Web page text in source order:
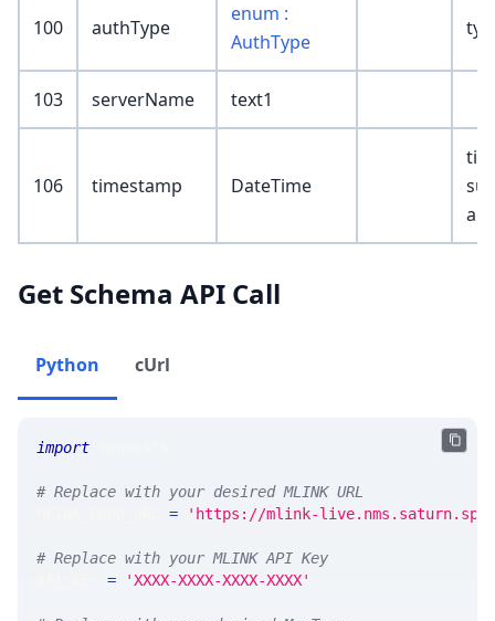
100 authType
enum :
AuthType
103 serverName text1
106 timestamp DateTime
Get Schema API Call
Python cUrl
import
# Replace with your desired MLINK URL
= 'https://mlink-
# Replace with your MLINK API Key
= 'XXXX-XXXX-XXXX-XXXX'